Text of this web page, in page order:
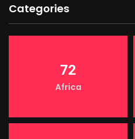
Categories
72
Africa